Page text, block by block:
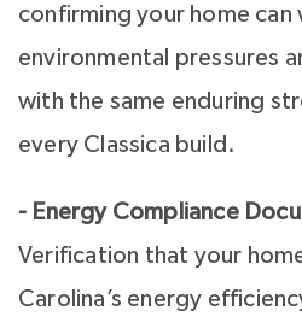
confirming your home can
environmental pressures
with the same enduring
every Classica build.
- Energy Compliance
Verification that your
Carolina’s energy